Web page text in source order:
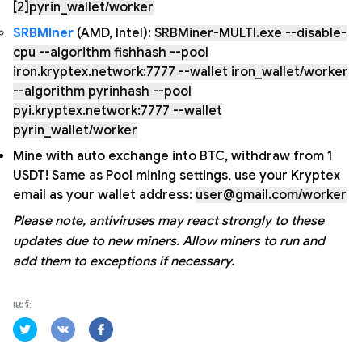
[2]pyrin_wallet/worker
SRBMIner (AMD, Intel): SRBMiner-MULTI.exe --disable-
cpu --algorithm fishhash --pool
iron.kryptex.network:7777 --wallet iron_wallet/worker
--algorithm pyrinhash --pool
pyi.kryptex.network:7777 --wallet
pyrin_wallet/worker
Mine with auto exchange into BTC, withdraw from 1
USDT! Same as Pool mining settings, use your Kryptex
email as your wallet address: user@gmail.com/worker
Please note, antiviruses may react strongly to these
updates due to new miners. Allow miners to run and
add them to exceptions if necessary.
แชร์: